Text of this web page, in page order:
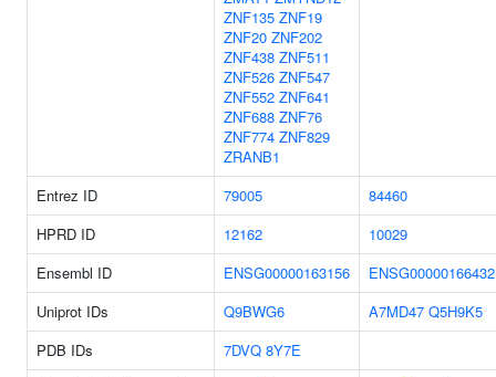
ZNF135 ZNF19
ZNF20 ZNF202
ZNF438 ZNF511
ZNF526 ZNF547
ZNF552 ZNF641
ZNF688 ZNF76
ZNF774 ZNF829
ZRANB1
Entrez ID 79005
84460
HPRD ID
12162
10029
Ensembl ID
ENSG00000163156
ENSG00000166432
Uniprot IDs
Q9BWG6 A7MD47 Q5H9K5
PDB IDs
7DVQ 8Y7E